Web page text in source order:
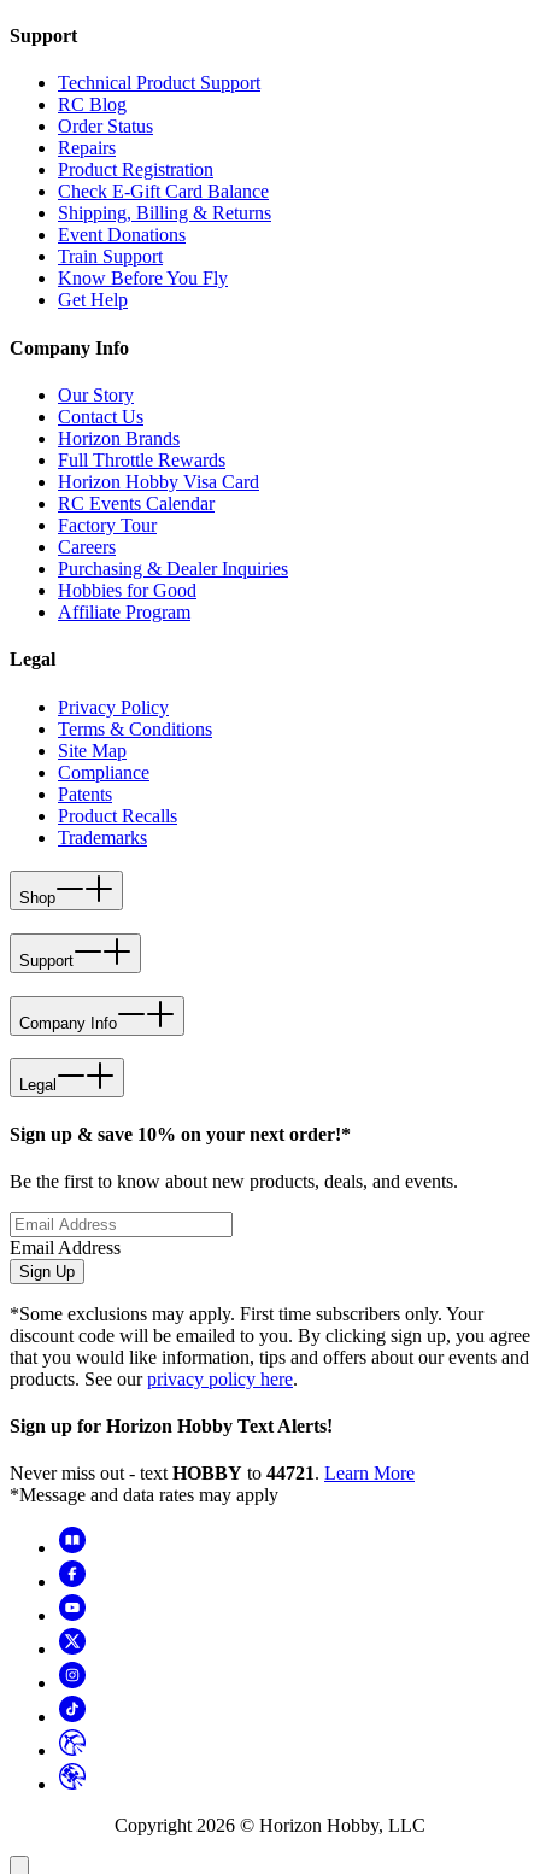
Support
Technical Product Support
RC Blog
Order Status
Repairs
Product Registration
Check E-Gift Card Balance
Shipping, Billing & Returns
Event Donations
Train Support
Know Before You Fly
Get Help
Company Info
Our Story
Contact Us
Horizon Brands
Full Throttle Rewards
Horizon Hobby Visa Card
RC Events Calendar
Factory Tour
Careers
Purchasing & Dealer Inquiries
Hobbies for Good
Affiliate Program
Legal
Privacy Policy
Terms & Conditions
Site Map
Compliance
Patents
Product Recalls
Trademarks
Shop
Support
Company Info
Legal
Sign up & save 10% on your next order!*
Be the first to know about new products, deals, and events.
Email Address
Sign Up
*Some exclusions may apply. First time subscribers only. Your
discount code will be emailed to you. By clicking sign up, you agree
that you would like information, tips and offers about our events and
products. See ourprivacy policy here.
Sign up for Horizon Hobby Text Alerts!
Never miss out - textHOBBY to 44721. Learn More
*Message and data rates may apply
Copyright2026 © Horizon Hobby, LLC